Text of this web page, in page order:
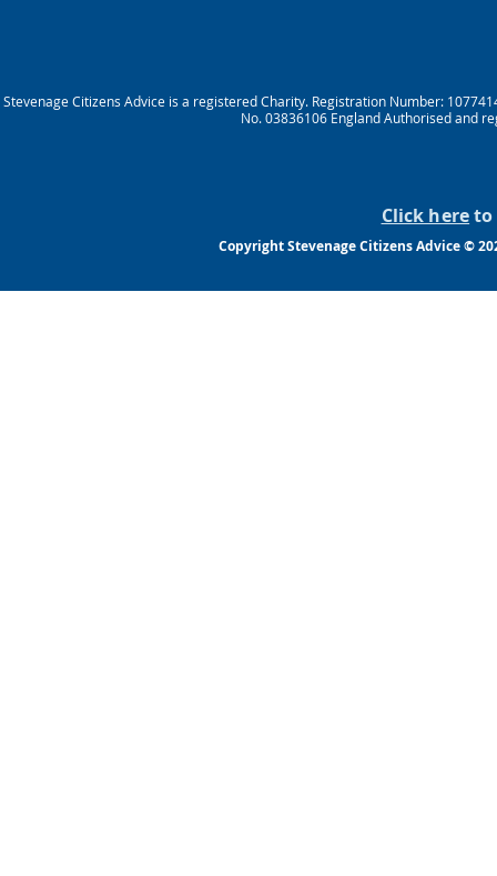
Stevenage Citizens Advice is a registered Charity. Registration Number:
No. 03836106 England Authorised and
Click hereto
Copyright Stevenage Citizens Advice ©